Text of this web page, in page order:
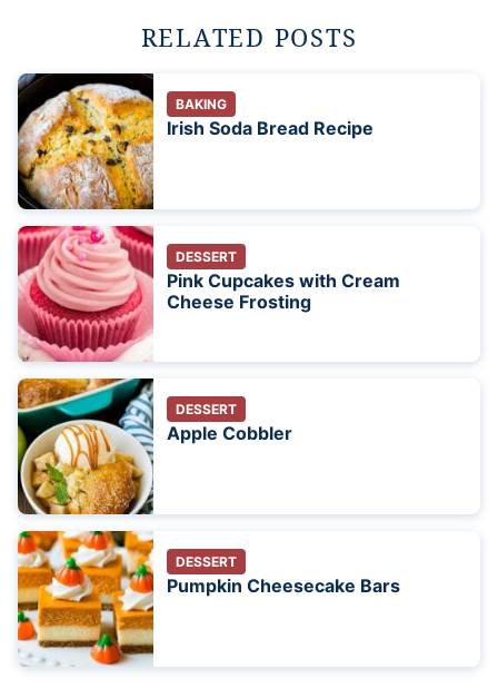
RELATED POSTS
BAKING
Irish Soda Bread Recipe
DESSERT
Pink Cupcakes with Cream
Cheese Frosting
DESSERT
Apple Cobbler
DESSERT
Pumpkin Cheesecake Bars